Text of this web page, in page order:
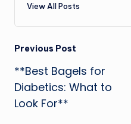
View All Posts
Post
navigation
Previous Post
**Best Bagels for
Diabetics: What to
Look For**